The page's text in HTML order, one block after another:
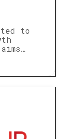
to